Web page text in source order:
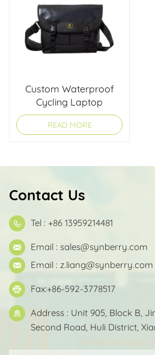
Custom Waterproof
Cycling Laptop
Briefcase
READ MORE
Contact Us
Tel : +86 13959214481
Email : sales@synberry.com
Email : z.liang@synberry.com
Fax:+86-592-3778517
Address : Unit 905, Block B,
Second Road, Huli District,